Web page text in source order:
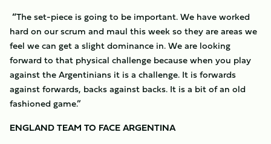
“The set-piece is going to be important. We have worked
hard on our scrum and maul this week so they are areas we
feel we can get a slight dominance in. We are looking
forward to that physical challenge because when you play
against the Argentinians it is a challenge. It is forwards
against forwards, backs against backs. It is a bit of an old
fashioned game.”
ENGLAND TEAM TO FACE ARGENTINA